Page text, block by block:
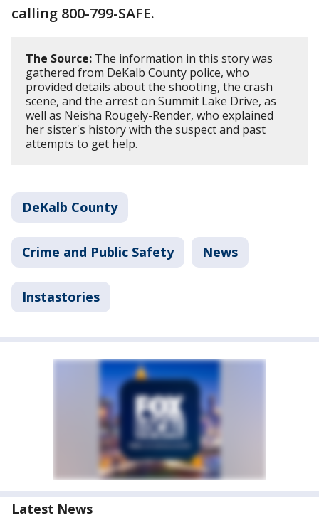
calling 800-799-SAFE.
The Source: The information in this story was
gathered from DeKalb County police, who
provided details about the shooting, the crash
scene, and the arrest on Summit Lake Drive, as
well as Neisha Rougely-Render, who explained
her sister's history with the suspect and past
attempts to get help.
DeKalb County
Crime and Public Safety News
Instastories
Latest News